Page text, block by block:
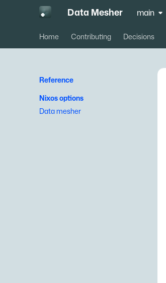
Data Mesher main
Home Contributing Decisions
Reference
Nixos options
Data mesher